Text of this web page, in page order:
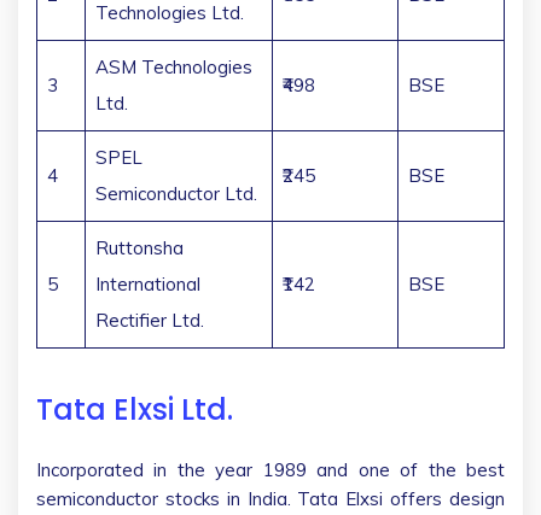
Technologies Ltd.
3
ASM Technologies
Ltd.
₹498 BSE
4
SPEL
Semiconductor Ltd.
₹245 BSE
5
Ruttonsha
International
Rectifier Ltd.
₹142 BSE
Tata Elxsi Ltd.
Incorporated in the year 1989 and one of the best
semiconductor stocks in India. Tata Elxsi offers design